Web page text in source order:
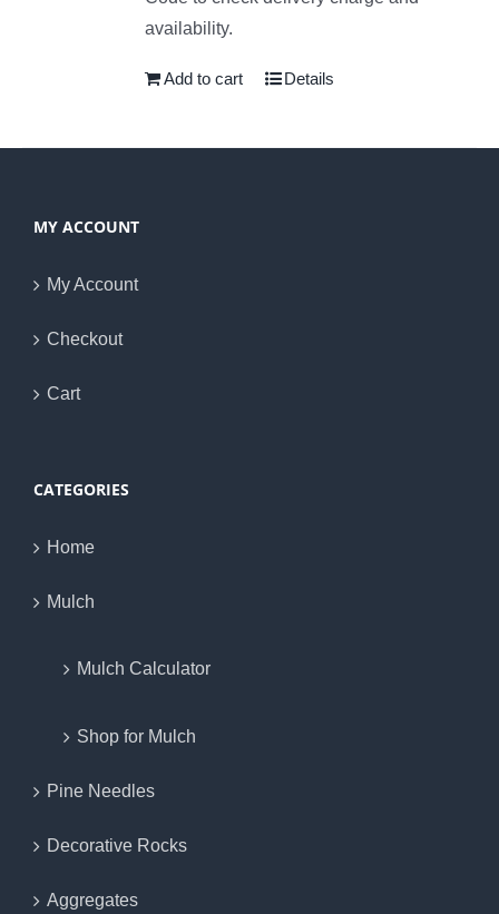
availability.
Add to cart Details
MY ACCOUNT
My Account
Checkout
Cart
CATEGORIES
Home
Mulch
Mulch Calculator
Shop for Mulch
Pine Needles
Decorative Rocks
Aggregates